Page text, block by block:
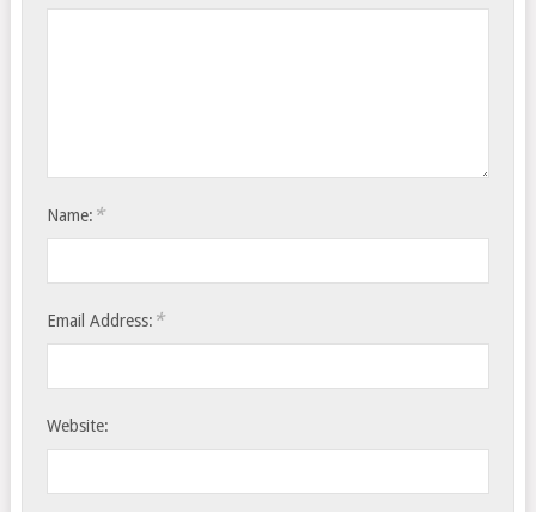
Name: *
Email Address: *
Website: